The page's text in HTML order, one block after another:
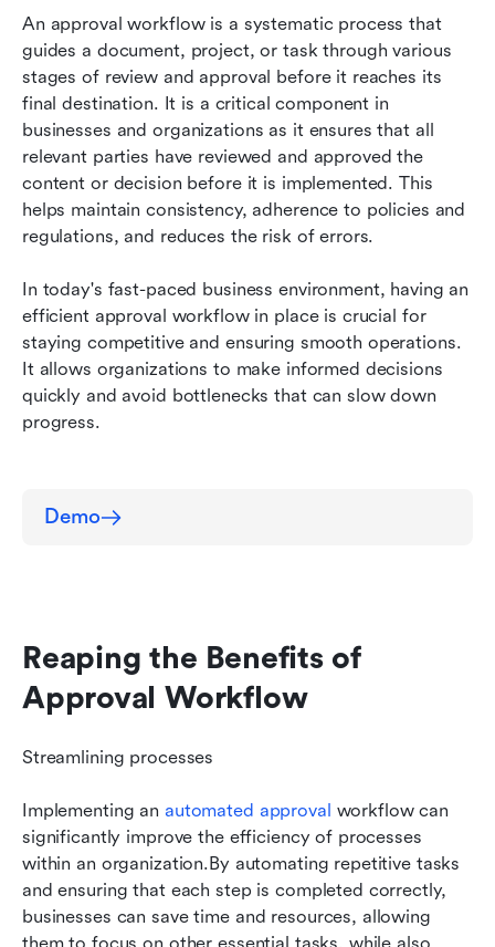
An approval workflow is a systematic process that
guides a document, project, or task through various
stages of review and approval before it reaches its
final destination. It is a critical component in
businesses and organizations as it ensures that all
relevant parties have reviewed and approved the
content or decision before it is implemented. This
helps maintain consistency, adherence to policies and
regulations, and reduces the risk of errors.
In today's fast-paced business environment, having an
efficient approval workflow in place is crucial for
staying competitive and ensuring smooth operations.
It allows organizations to make informed decisions
quickly and avoid bottlenecks that can slow down
progress.
Demo
Reaping the Benefits of
Approval Workflow
Streamlining processes
Implementing an automated approval workflow can
significantly improve the efficiency of processes
within an organization.By automating repetitive tasks
and ensuring that each step is completed correctly,
businesses can save time and resources, allowing
Mastering Lark's Approval Workflow: A Brief
Summary
Taking Your Lark Skills to the Next Level